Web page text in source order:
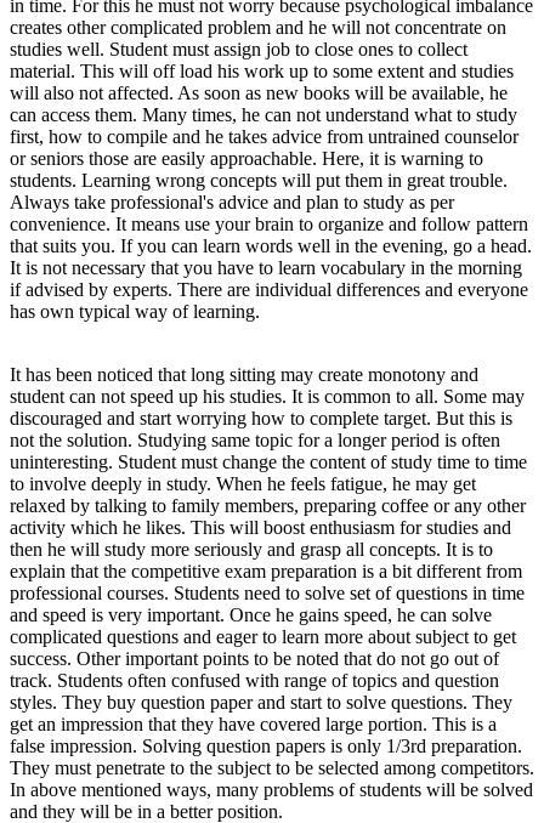
in time. For this he must not worry because psychological imbalance
creates other complicated problem and he will not concentrate on
studies well. Student must assign job to close ones to collect
material. This will off load his work up to some extent and studies
will also not affected. As soon as new books will be available, he
can access them. Many times, he can not understand what to study
first, how to compile and he takes advice from untrained counselor
or seniors those are easily approachable. Here, it is warning to
students. Learning wrong concepts will put them in great trouble.
Always take professional's advice and plan to study as per
convenience. It means use your brain to organize and follow pattern
that suits you. If you can learn words well in the evening, go a head.
It is not necessary that you have to learn vocabulary in the morning
if advised by experts. There are individual differences and everyone
has own typical way of learning.
It has been noticed that long sitting may create monotony and
student can not speed up his studies. It is common to all. Some may
discouraged and start worrying how to complete target. But this is
not the solution. Studying same topic for a longer period is often
uninteresting. Student must change the content of study time to time
to involve deeply in study. When he feels fatigue, he may get
relaxed by talking to family members, preparing coffee or any other
activity which he likes. This will boost enthusiasm for studies and
then he will study more seriously and grasp all concepts. It is to
explain that the competitive exam preparation is a bit different from
professional courses. Students need to solve set of questions in time
and speed is very important. Once he gains speed, he can solve
complicated questions and eager to learn more about subject to get
success. Other important points to be noted that do not go out of
track. Students often confused with range of topics and question
styles. They buy question paper and start to solve questions. They
get an impression that they have covered large portion. This is a
false impression. Solving question papers is only 1/3rd preparation.
They must penetrate to the subject to be selected among competitors.
In above mentioned ways, many problems of students will be solved
and they will be in a better position.